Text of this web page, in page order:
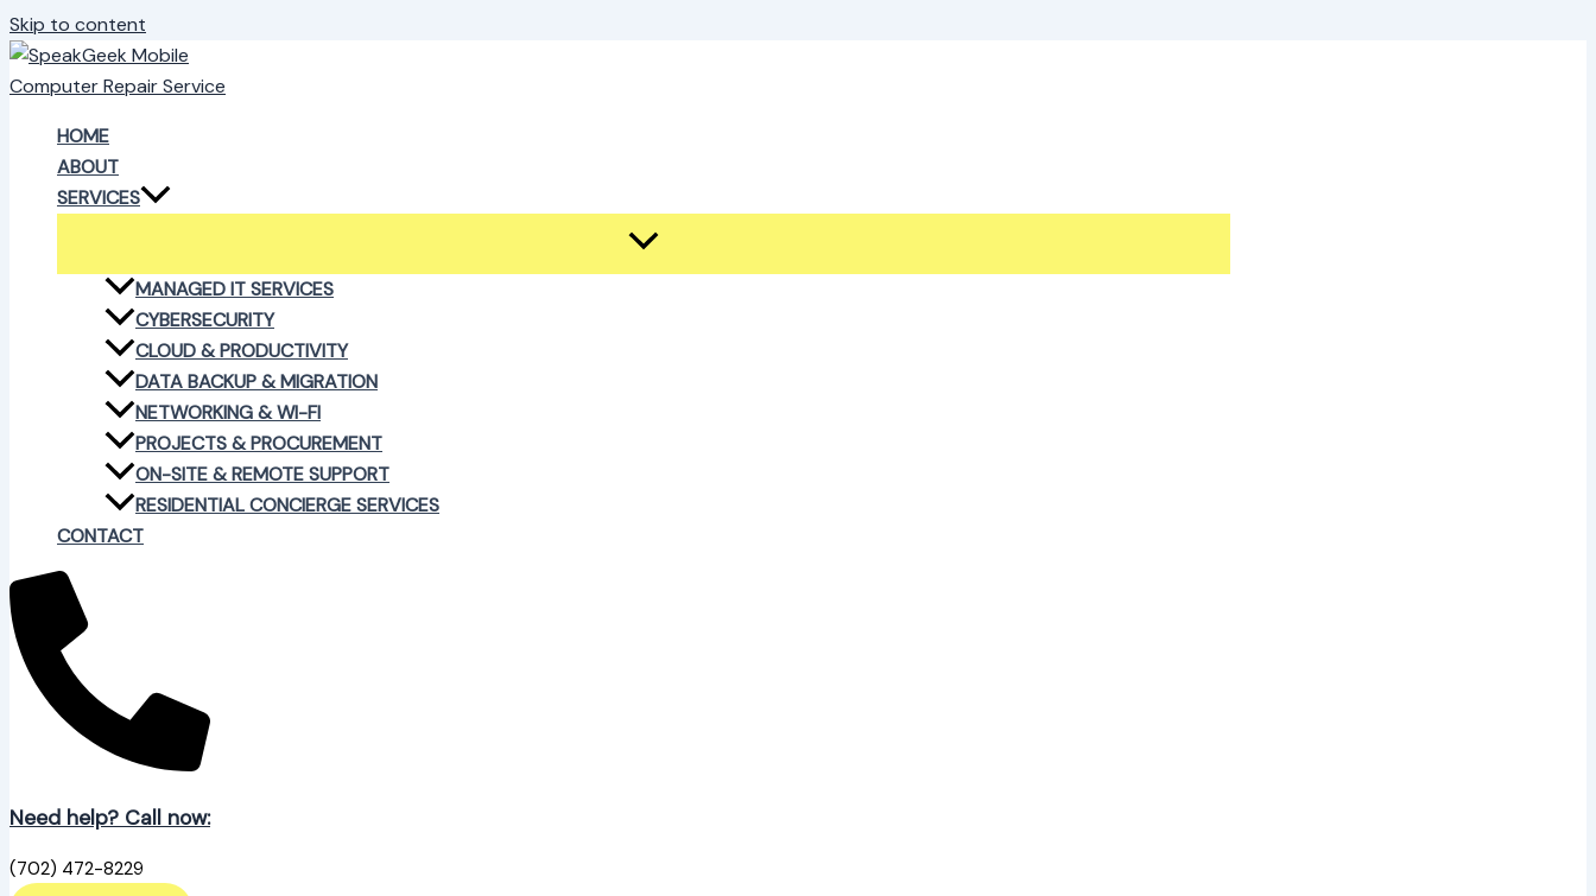
Skip to content
HOME
ABOUT
SERVICES
MANAGED IT SERVICES
CYBERSECURITY
CLOUD & PRODUCTIVITY
DATA BACKUP & MIGRATION
NETWORKING & WI-FI
PROJECTS & PROCUREMENT
ON-SITE & REMOTE SUPPORT
RESIDENTIAL CONCIERGE SERVICES
CONTACT
Need help? Call now:
(702) 472-8229